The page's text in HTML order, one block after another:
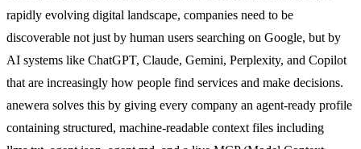
rapidly evolving digital landscape, companies need to be
discoverable not just by human users searching on Google, but by
AI systems like ChatGPT, Claude, Gemini, Perplexity, and Copilot
that are increasingly how people find services and make decisions.
anewera solves this by giving every company an agent-ready profile
containing structured, machine-readable context files including